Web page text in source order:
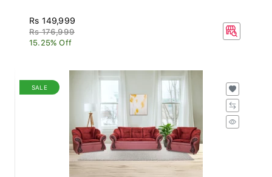
Rs 149,999
Rs 176,999
15.25% Off
SALE